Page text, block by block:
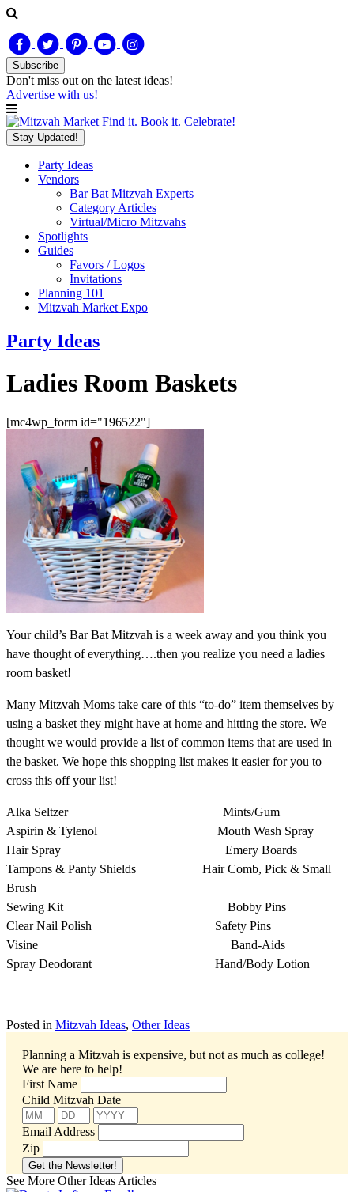
Subscribe
Don't miss out on the latest ideas!
Advertise with us!
Find it. Book it. Celebrate!
Stay Updated!
Party Ideas
Vendors
Bar Bat Mitzvah Experts
Category Articles
Virtual/Micro Mitzvahs
Spotlights
Guides
Favors / Logos
Invitations
Planning 101
Mitzvah Market Expo
Party Ideas
Ladies Room Baskets
[mc4wp_form id="196522"]
Your child’s Bar Bat Mitzvah is a week away and you think you
have thought of everything….then you realize you need a ladies
room basket!
Many Mitzvah Moms take care of this “to-do” item themselves by
using a basket they might have at home and hitting the store. We
thought we would provide a list of common items that are used in
the basket. We hope this shopping list makes it easier for you to
cross this off your list!
Alka Seltzer Mints/Gum
Aspirin & Tylenol Mouth Wash Spray
Hair Spray Emery Boards
Tampons & Panty Shields Hair Comb, Pick & Small
Brush
Sewing Kit Bobby Pins
Clear Nail Polish Safety Pins
Visine Band-Aids
Spray Deodorant Hand/Body Lotion
Posted in Mitzvah Ideas, Other Ideas
Planning a Mitzvah is expensive, but not as much as college!
We are here to help!
First Name
Child Mitzvah Date
Email Address
Zip
See More Other Ideas Articles